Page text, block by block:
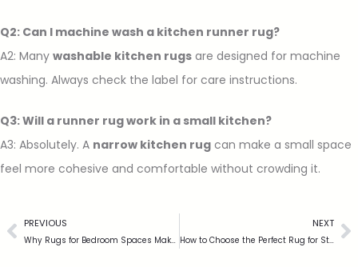
Q2: Can I machine wash a kitchen runner rug?
A2: Many washable kitchen rugs are designed for machine
washing. Always check the label for care instructions.
Q3: Will a runner rug work in a small kitchen?
A3: Absolutely. A narrow kitchen rug can make a small space
feel more cohesive and comfortable without crowding it.
PREVIOUS
Why Rugs for Bedroom Spaces Make a Bigger Difference Than You Think
NEXT
How to Choose the Perfect Rug for Stair Safety and Style